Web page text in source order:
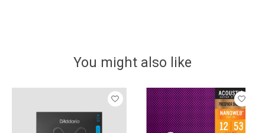
You might also like
Product carousel items